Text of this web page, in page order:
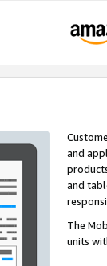
and
and
The
units